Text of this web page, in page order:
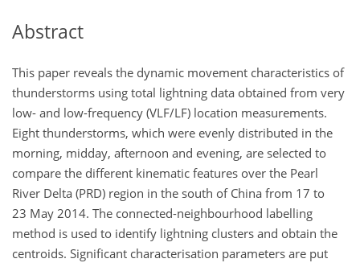
Abstract
This paper reveals the dynamic movement characteristics of
thunderstorms using total lightning data obtained from very
low- and low-frequency (VLF/LF) location measurements.
Eight thunderstorms, which were evenly distributed in the
morning, midday, afternoon and evening, are selected to
compare the different kinematic features over the Pearl
River Delta (PRD) region in the south of China from 17 to
23 May 2014. The connected-neighbourhood labelling
method is used to identify lightning clusters and obtain the
centroids. Significant characterisation parameters are put